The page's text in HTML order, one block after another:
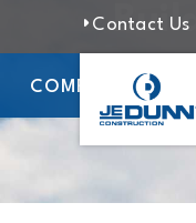
Contact Us
COMPANY